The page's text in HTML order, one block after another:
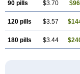
90 pills $3.70
120 pills $3.57
180 pills $3.44